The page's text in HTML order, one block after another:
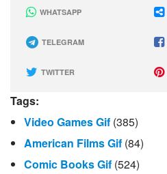
WHATSAPP
TELEGRAM
TWITTER
Tags:
Video Games Gif (385)
American Films Gif (84)
Comic Books Gif (524)